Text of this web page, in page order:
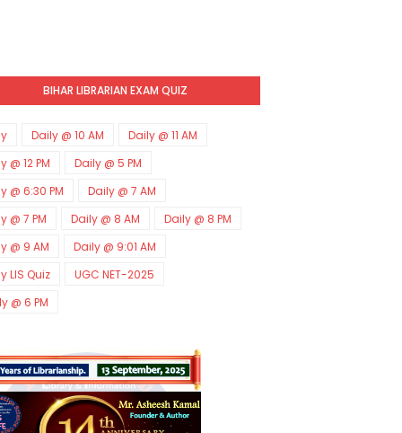
BIHAR LIBRARIAN EXAM QUIZ
Daily @ 10 AM
Daily @ 11 AM
@ 12 PM
Daily @ 5 PM
@ 6:30 PM
Daily @ 7 AM
@ 7 PM
Daily @ 8 AM
Daily @ 8 PM
@ 9 AM
Daily @ 9:01 AM
LIS Quiz
UGC NET-2025
@ 6 PM